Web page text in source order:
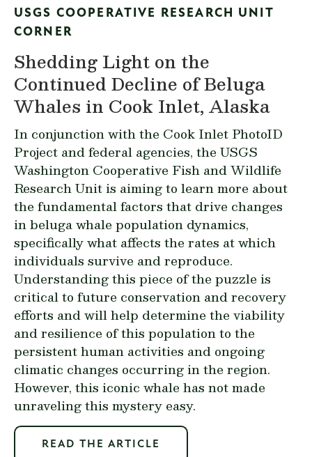
USGS COOPERATIVE RESEARCH UNIT
CORNER
Shedding Light on the
Continued Decline of Beluga
Whales in Cook Inlet, Alaska
In conjunction with the Cook Inlet PhotoID
Project and federal agencies, the USGS
Washington Cooperative Fish and Wildlife
Research Unit is aiming to learn more about
the fundamental factors that drive changes
in beluga whale population dynamics,
specifically what affects the rates at which
individuals survive and reproduce.
Understanding this piece of the puzzle is
critical to future conservation and recovery
efforts and will help determine the viability
and resilience of this population to the
persistent human activities and ongoing
climatic changes occurring in the region.
However, this iconic whale has not made
unraveling this mystery easy.
READ THE ARTICLE